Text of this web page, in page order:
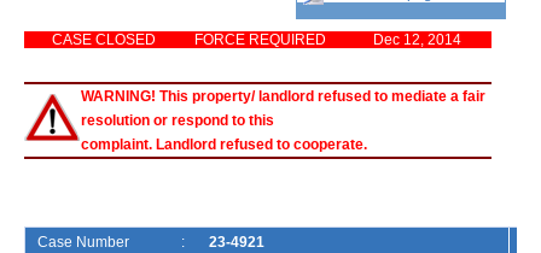
CASE CLOSED FORCE REQUIRED Dec 12, 2014
WARNING! This property/ landlord refused to mediate a fair
resolution or respond to this
complaint. Landlord refused to cooperate.
Case Number : 23-4921